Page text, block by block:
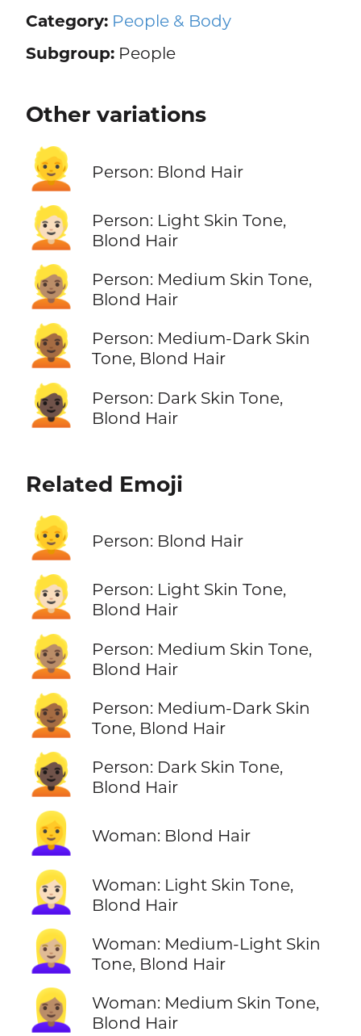
Category: People & Body
Subgroup:People
Other variations
👱 Person: Blond Hair
👱🏻
Person: Light Skin Tone,
Blond Hair
👱🏽
Person: Medium Skin Tone,
Blond Hair
👱🏾
Person: Medium-Dark Skin
Tone, Blond Hair
👱🏿
Person: Dark Skin Tone,
Blond Hair
Related Emoji
👱 Person: Blond Hair
👱🏻
Person: Light Skin Tone,
Blond Hair
👱🏽
Person: Medium Skin Tone,
Blond Hair
👱🏾
Person: Medium-Dark Skin
Tone, Blond Hair
👱🏿
Person: Dark Skin Tone,
Blond Hair
👱‍♀️ Woman: Blond Hair
👱🏻‍♀️
Woman: Light Skin Tone,
Blond Hair
👱🏼‍♀️
Woman: Medium-Light Skin
Tone, Blond Hair
👱🏽‍♀️
Woman: Medium Skin Tone,
Blond Hair